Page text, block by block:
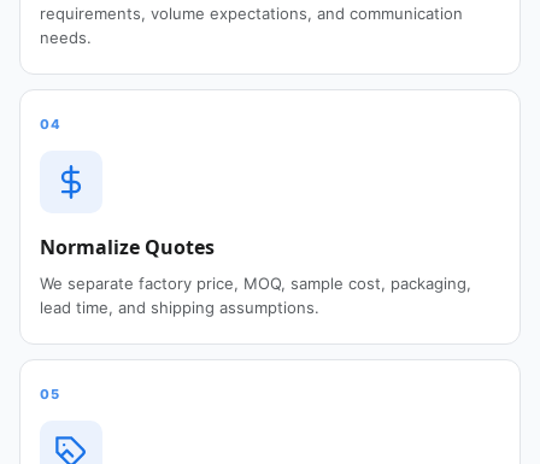
requirements, volume expectations, and communication
needs.
04
Normalize Quotes
We separate factory price, MOQ, sample cost, packaging,
lead time, and shipping assumptions.
05